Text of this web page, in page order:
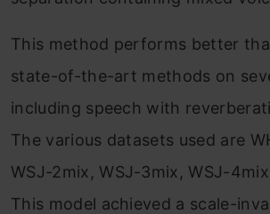
This method performs better
state-of-the-art methods on
including speech with
The various datasets used are
WSJ-2mix, WSJ-3mix, WSJ-
This model achieved a scale-